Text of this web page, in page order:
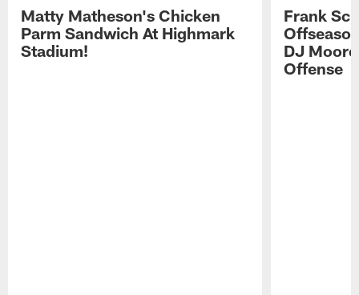
Matty Matheson's Chicken
Parm Sandwich At Highmark
Stadium!
Frank
DJ
Offense